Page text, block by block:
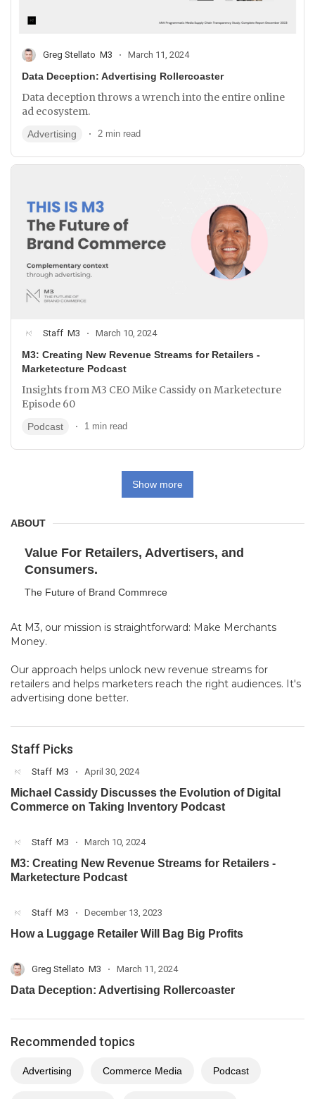
Greg Stellato M3 March 11, 2024
Data Deception: Advertising Rollercoaster
Data deception throws a wrench into the entire online
ad ecosystem.
Advertising 2 min read
Staff M3 March 10, 2024
M3: Creating New Revenue Streams for Retailers -
Marketecture Podcast
Insights from M3 CEO Mike Cassidy on Marketecture
Episode 60
Podcast 1 min read
Show more
ABOUT
Value For Retailers, Advertisers, and
Consumers.
The Future of Brand Commrece
At M3, our mission is straightforward: Make Merchants
Money.
Our approach helps unlock new revenue streams for
retailers and helps marketers reach the right audiences. It's
advertising done better.
Staff Picks
Staff M3 April 30, 2024
Michael Cassidy Discusses the Evolution of Digital
Commerce on Taking Inventory Podcast
Staff M3 March 10, 2024
M3: Creating New Revenue Streams for Retailers -
Marketecture Podcast
Staff M3 December 13, 2023
How a Luggage Retailer Will Bag Big Profits
Greg Stellato M3 March 11, 2024
Data Deception: Advertising Rollercoaster
Recommended topics
Advertising Commerce Media Podcast